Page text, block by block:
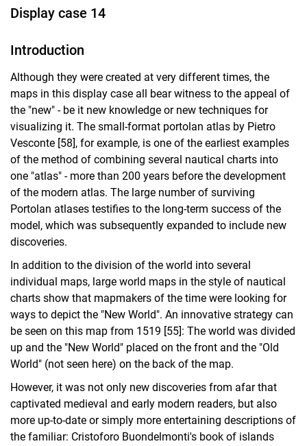
Display case 14
Introduction
Although they were created at very different times, the
maps in this display case all bear witness to the appeal of
the "new" - be it new knowledge or new techniques for
visualizing it. The small-format portolan atlas by Pietro
Vesconte [58], for example, is one of the earliest examples
of the method of combining several nautical charts into
one "atlas" - more than 200 years before the development
of the modern atlas. The large number of surviving
Portolan atlases testifies to the long-term success of the
model, which was subsequently expanded to include new
discoveries.
In addition to the division of the world into several
individual maps, large world maps in the style of nautical
charts show that mapmakers of the time were looking for
ways to depict the "New World". An innovative strategy can
be seen on this map from 1519 [55]: The world was divided
up and the "New World" placed on the front and the "Old
World" (not seen here) on the back of the map.
However, it was not only new discoveries from afar that
captivated medieval and early modern readers, but also
more up-to-date or simply more entertaining descriptions of
the familiar: Cristoforo Buondelmonti's book of islands